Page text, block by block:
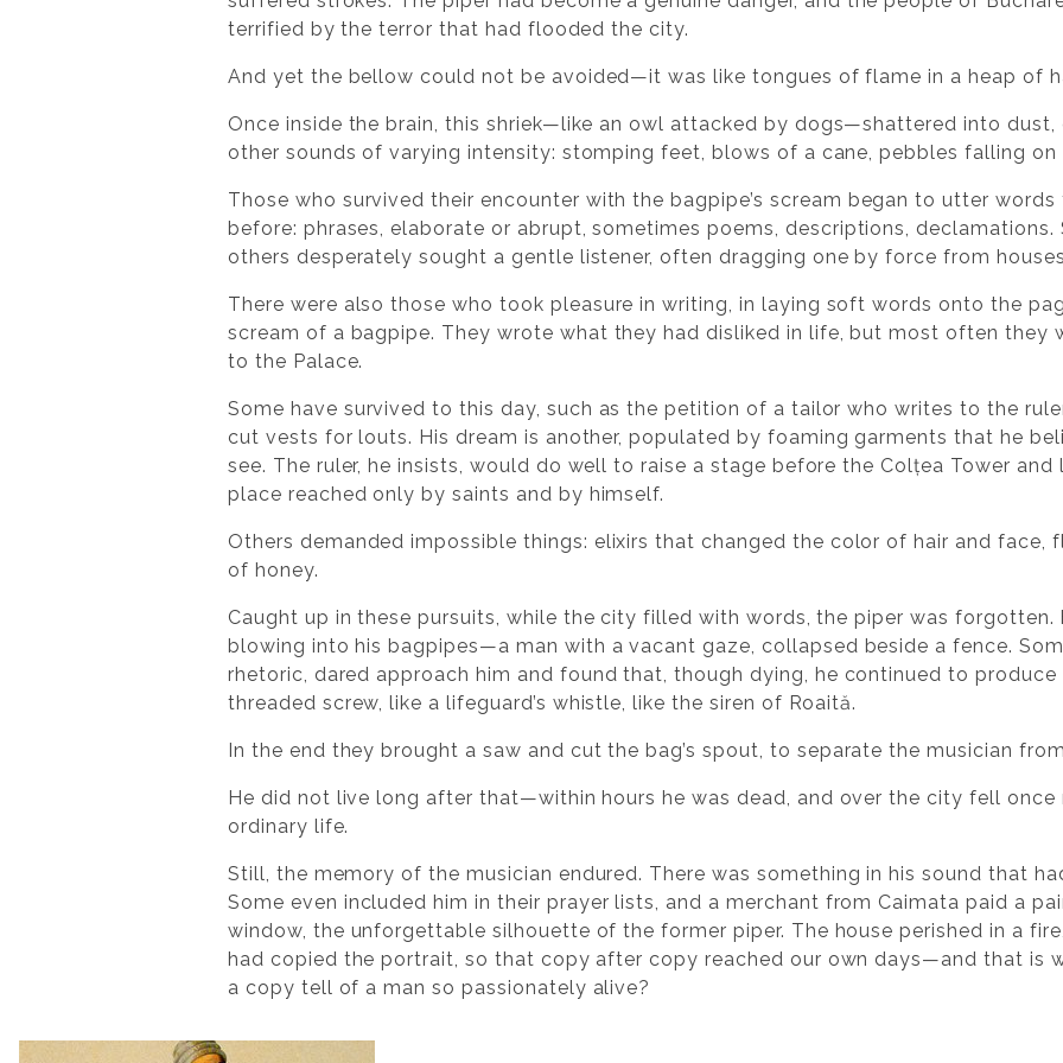
terrified by the terror that had flooded the city.
And yet the bellow could not be avoided—it was like tongues of flame in a heap of
Once inside the brain, this shriek—like an owl attacked by dogs—shattered into
other sounds of varying intensity: stomping feet, blows of a cane, pebbles falling on
Those who survived their encounter with the bagpipe’s scream began to utter
before: phrases, elaborate or abrupt, sometimes poems, descriptions,
others desperately sought a gentle listener, often dragging one by force from
There were also those who took pleasure in writing, in laying soft words onto the
scream of a bagpipe. They wrote what they had disliked in life, but most often they
to the Palace.
Some have survived to this day, such as the petition of a tailor who writes to the
cut vests for louts. His dream is another, populated by foaming garments that he
see. The ruler, he insists, would do well to raise a stage before the Colțea Tower
place reached only by saints and by himself.
Others demanded impossible things: elixirs that changed the color of hair and face,
of honey.
Caught up in these pursuits, while the city filled with words, the piper was forgotten.
blowing into his bagpipes—a man with a vacant gaze, collapsed beside a fence.
rhetoric, dared approach him and found that, though dying, he continued to produce
threaded screw, like a lifeguard’s whistle, like the siren of Roaită.
In the end they brought a saw and cut the bag’s spout, to separate the musician
He did not live long after that—within hours he was dead, and over the city fell
ordinary life.
Still, the memory of the musician endured. There was something in his sound that
Some even included him in their prayer lists, and a merchant from Caimata paid a
window, the unforgettable silhouette of the former piper. The house perished in a
had copied the portrait, so that copy after copy reached our own days—and that is
a copy tell of a man so passionately alive?